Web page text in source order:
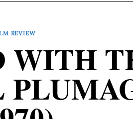
REVIEW
WITH